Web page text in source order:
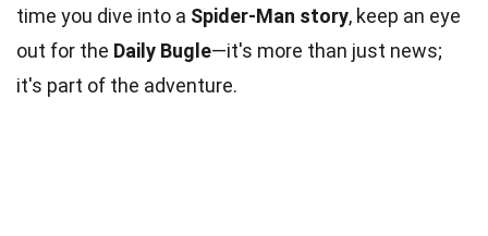
time you dive into a Spider-Man story, keep an eye
out for the Daily Bugle—it's more than just news;
it's part of the adventure.